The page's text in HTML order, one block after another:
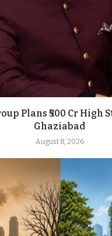
Plans ₹500 Cr High
Ghaziabad
August 8, 2026